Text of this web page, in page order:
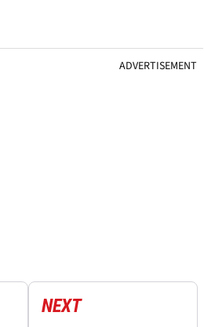
ADVERTISEMENT
NEXT